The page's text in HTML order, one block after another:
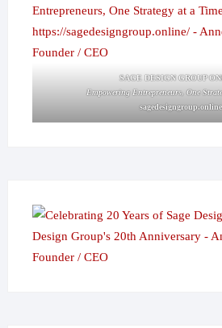
SAGE DESIGN GROUP
Empowering Entrepreneurs, One
sagedesigngroup.online